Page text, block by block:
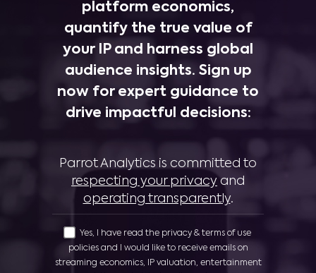
platform economics,
quantify the true value of
your IP and harness global
audience insights. Sign up
now for expert guidance to
drive impactful decisions:
Parrot Analytics is committed to
respecting your privacy and
operating transparently.
Yes, I have read the privacy & terms of use
policies and I would like to receive emails on
streaming economics, IP valuation, entertainment